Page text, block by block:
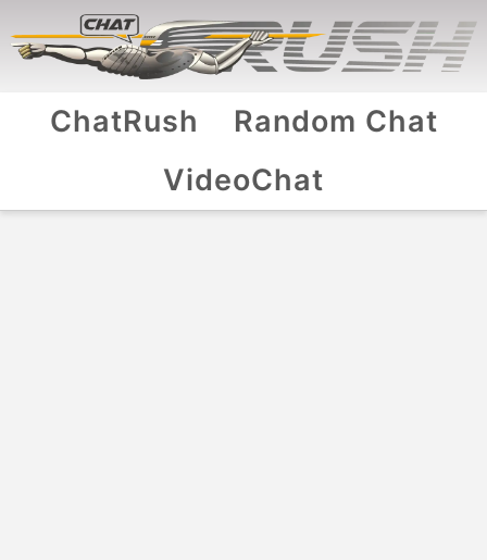
ChatRush
Random Chat
VideoChat